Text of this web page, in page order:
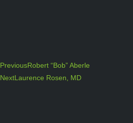
PreviousRobert “Bob” Aberle
NextLaurence Rosen, MD